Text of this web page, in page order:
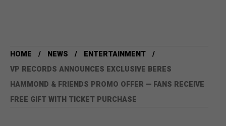
HOME NEWS
ENTERTAINMENT
VP RECORDS ANNOUNCES EXCLUSIVE BERES
HAMMOND & FRIENDS PROMO OFFER — FANS RECEIVE
FREE GIFT WITH TICKET PURCHASE